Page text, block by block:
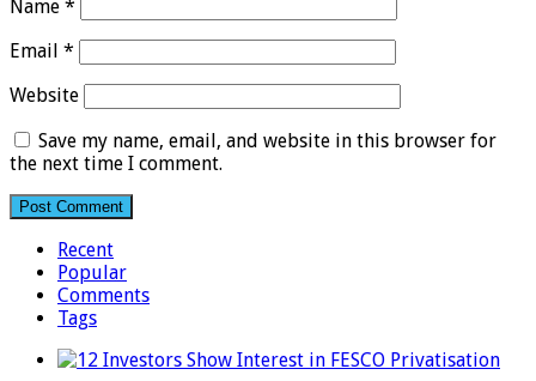
Name *
Email *
Website
Save my name, email, and website in this browser for
the next time I comment.
Recent
Popular
Comments
Tags